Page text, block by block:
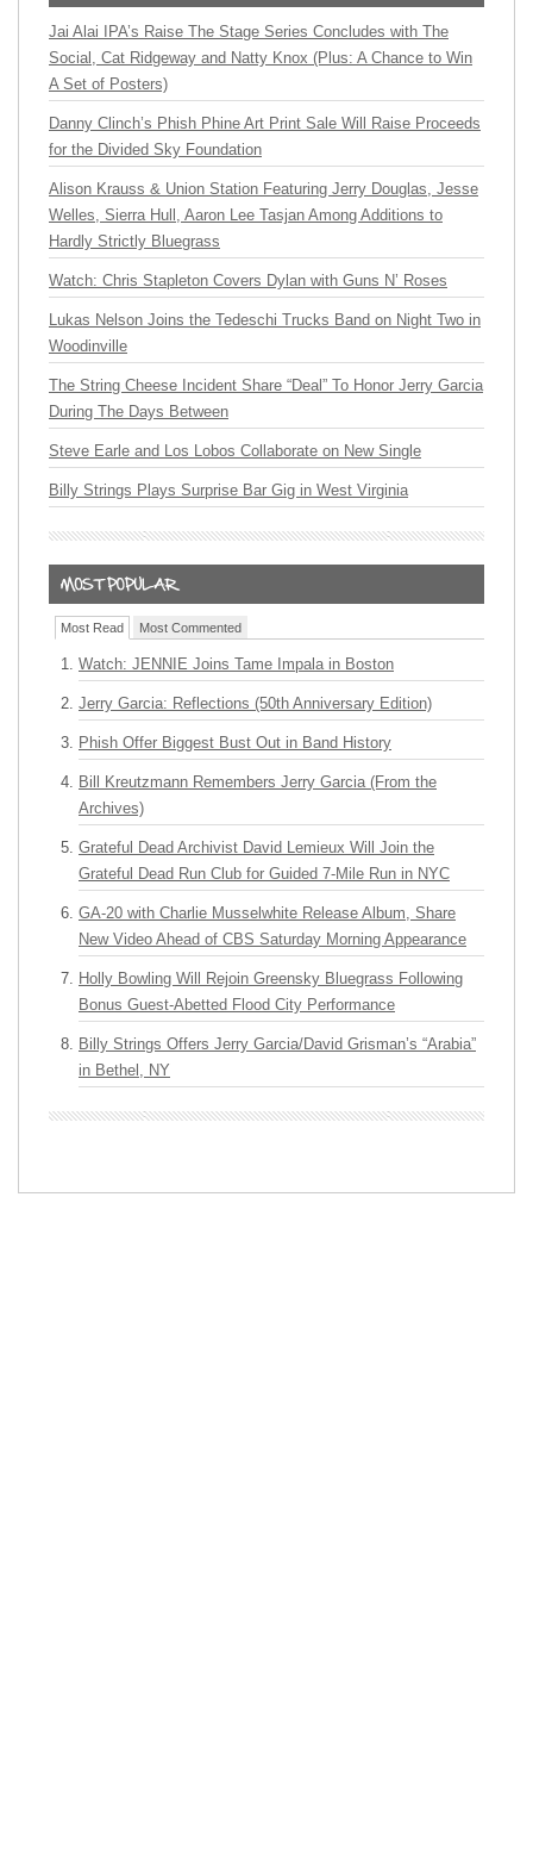
Jai Alai IPA’s Raise The Stage Series Concludes with The
Social, Cat Ridgeway and Natty Knox (Plus: A Chance to Win
A Set of Posters)
Danny Clinch’s Phish Phine Art Print Sale Will Raise Proceeds
for the Divided Sky Foundation
Alison Krauss & Union Station Featuring Jerry Douglas, Jesse
Welles, Sierra Hull, Aaron Lee Tasjan Among Additions to
Hardly Strictly Bluegrass
Watch: Chris Stapleton Covers Dylan with Guns N’ Roses
Lukas Nelson Joins the Tedeschi Trucks Band on Night Two in
Woodinville
The String Cheese Incident Share “Deal” To Honor Jerry Garcia
During The Days Between
Steve Earle and Los Lobos Collaborate on New Single
Billy Strings Plays Surprise Bar Gig in West Virginia
Most Read Most Commented
Watch: JENNIE Joins Tame Impala in Boston
Jerry Garcia: Reflections (50th Anniversary Edition)
Phish Offer Biggest Bust Out in Band History
Bill Kreutzmann Remembers Jerry Garcia (From the
Archives)
Grateful Dead Archivist David Lemieux Will Join the
Grateful Dead Run Club for Guided 7-Mile Run in NYC
GA-20 with Charlie Musselwhite Release Album, Share
New Video Ahead of CBS Saturday Morning Appearance
Holly Bowling Will Rejoin Greensky Bluegrass Following
Bonus Guest-Abetted Flood City Performance
Billy Strings Offers Jerry Garcia/David Grisman’s “Arabia”
in Bethel, NY